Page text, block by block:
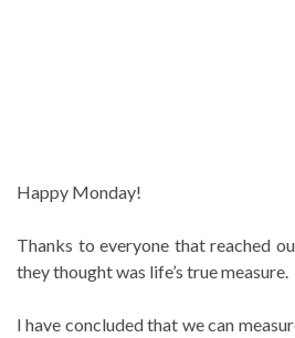
Happy Monday!
Thanks to everyone that reached
they thought was life’s true measure.
I have concluded that we can